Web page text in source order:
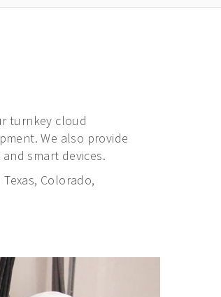
turnkey cloud
We also provide
smart devices.
Colorado,